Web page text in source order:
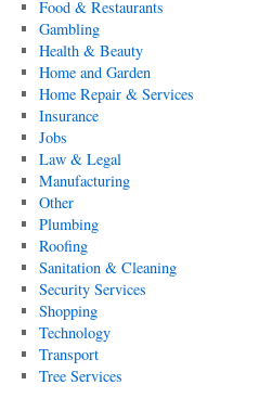
Food & Restaurants
Gambling
Health & Beauty
Home and Garden
Home Repair & Services
Insurance
Jobs
Law & Legal
Manufacturing
Other
Plumbing
Roofing
Sanitation & Cleaning
Security Services
Shopping
Technology
Transport
Tree Services